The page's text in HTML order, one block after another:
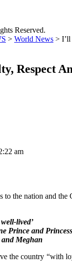
Reserved.
> World News > I’ll
Respect
am
to the nation and
lived’
Prince and
Meghan
the country “with